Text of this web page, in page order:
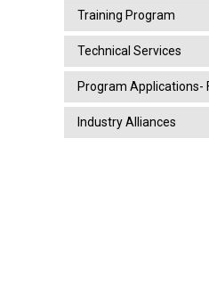
Training Program
Technical Services
Program Applications-
Industry Alliances